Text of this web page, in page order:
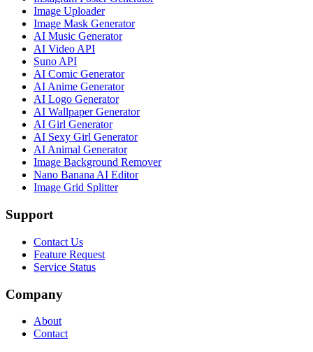
Image Uploader
Image Mask Generator
AI Music Generator
AI Video API
Suno API
AI Comic Generator
AI Anime Generator
AI Logo Generator
AI Wallpaper Generator
AI Girl Generator
AI Sexy Girl Generator
AI Animal Generator
Image Background Remover
Nano Banana AI Editor
Image Grid Splitter
Support
Contact Us
Feature Request
Service Status
Company
About
Contact